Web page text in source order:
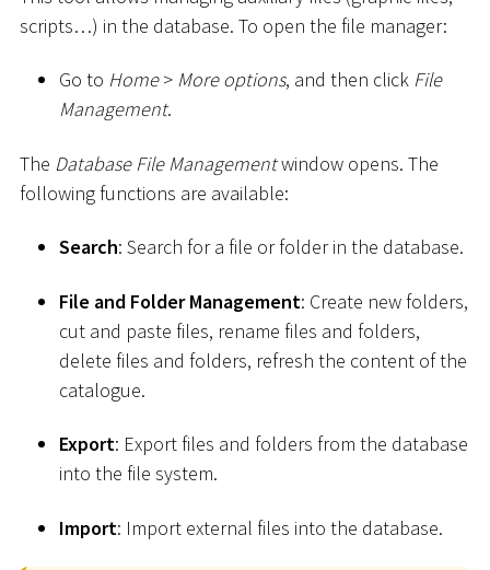
scripts…) in the database. To open the file manager:
Go to Home > More options, and then click File
Management.
The Database File Managementwindow opens. The
following functions are available:
Search: Search for a file or folder in the database.
File and Folder Management: Create new folders,
cut and paste files, rename files and folders,
delete files and folders, refresh the content of the
catalogue.
Export: Export files and folders from the database
into the file system.
Import: Import external files into the database.